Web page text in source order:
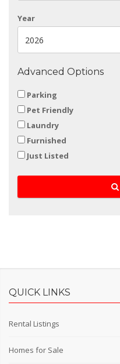
Year
2026
Advanced Options
Parking
Pet Friendly
Laundry
Furnished
Just Listed
QUICK LINKS
Rental Listings
Homes for Sale